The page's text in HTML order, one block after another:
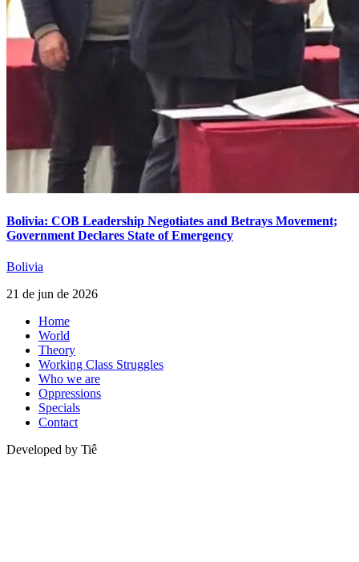
Bolivia: COB Leadership Negotiates and Betrays Movement;
Government Declares State of Emergency
Bolivia
21 de jun de 2026
Home
World
Theory
Working Class Struggles
Who we are
Oppressions
Specials
Contact
Developed by Tiê